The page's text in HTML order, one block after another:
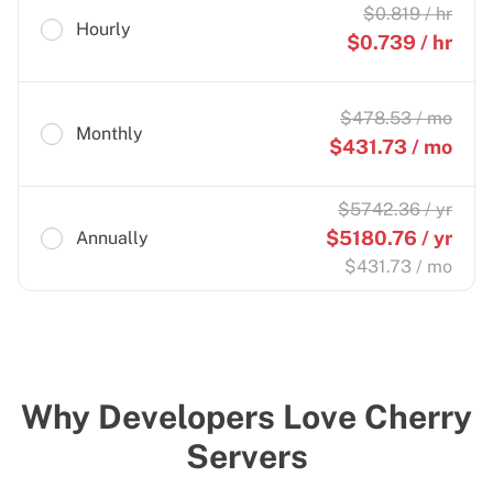
Hourly
$0.819/ hr
$0.739 / hr
Monthly
$478.53/ mo
$431.73/ mo
Annually
$5742.36/ yr
$5180.76 / yr
$431.73 / mo
Why Developers Love Cherry
Servers